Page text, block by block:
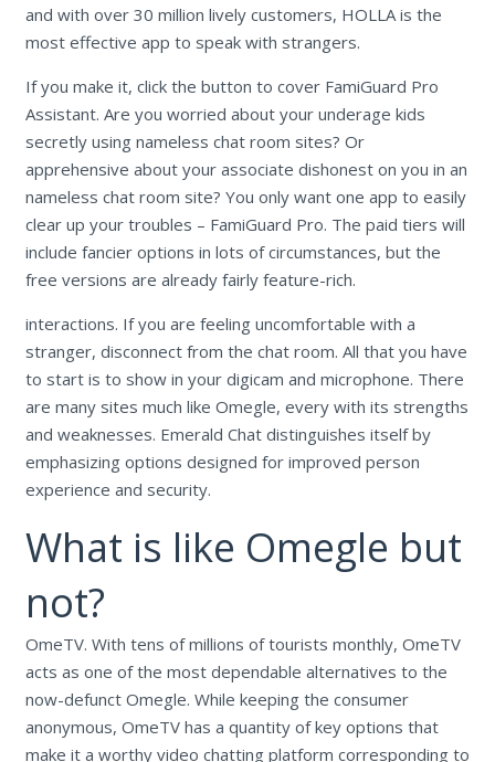
and with over 30 million lively customers, HOLLA is the
most effective app to speak with strangers.
If you make it, click the button to cover FamiGuard Pro
Assistant. Are you worried about your underage kids
secretly using nameless chat room sites? Or
apprehensive about your associate dishonest on you in an
nameless chat room site? You only want one app to easily
clear up your troubles – FamiGuard Pro. The paid tiers will
include fancier options in lots of circumstances, but the
free versions are already fairly feature-rich.
interactions. If you are feeling uncomfortable with a
stranger, disconnect from the chat room. All that you have
to start is to show in your digicam and microphone. There
are many sites much like Omegle, every with its strengths
and weaknesses. Emerald Chat distinguishes itself by
emphasizing options designed for improved person
experience and security.
What is like Omegle but
not?
OmeTV. With tens of millions of tourists monthly, OmeTV
acts as one of the most dependable alternatives to the
now-defunct Omegle. While keeping the consumer
anonymous, OmeTV has a quantity of key options that
make it a worthy video chatting platform corresponding to